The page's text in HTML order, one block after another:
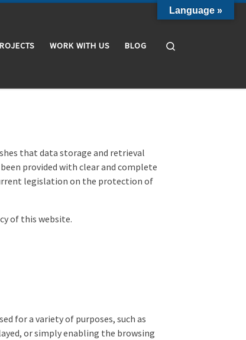
WORK WITH US BLOG
that data storage and retrieval
provided with clear and complete
legislation on the protection of
of this website.
for a variety of purposes, such as
or simply enabling the browsing
Language »